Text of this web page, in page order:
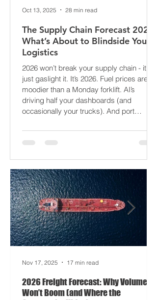
The Supply Chain Forecast 2026:
What’s About to Blindside Your
Logistics
2026 won’t break your supply chain - it’ll
just gaslight it. It’s 2026. Fuel prices are
moodier than a Monday forklift. AI’s
driving half your dashboards (and
occasionally your trucks). And port
delays? Still auditioning for The
demurrage fees and fewer forklift drivers.
The global freight network has officially
entered its surrealist era: half-machine,
half-mayhem, and entirely unpredictable.
If 2024 was the year logistics held its
breat
Oct 13, 2025 28 min read
Nov 17, 2025 17 min read